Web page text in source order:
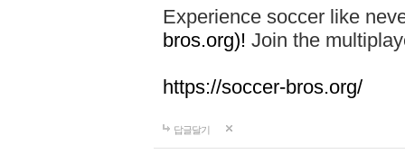
Experience soccer like
bros.org)! Join the
https://soccer-bros.org/
답글달기